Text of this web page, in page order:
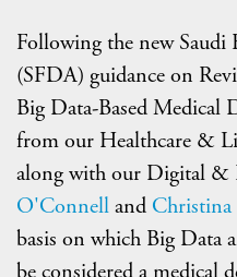
Following the new
(SFDA) guidance on
Big Data-Based Medical
from our Healthcare &
along with our Digital &
O'Connelland Christina
basis on which Big Data